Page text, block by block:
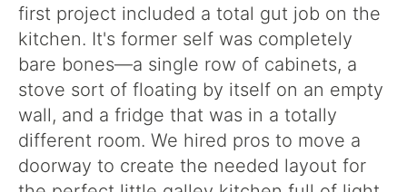
first project included a total gut job on the
kitchen. It's former self was completely
bare bones—a single row of cabinets, a
stove sort of floating by itself on an empty
wall, and a fridge that was in a totally
different room. We hired pros to move a
doorway to create the needed layout for